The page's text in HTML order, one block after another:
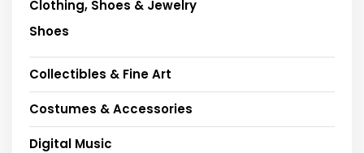
Clothing, Shoes & Jewelry
Shoes
Collectibles & Fine Art
Costumes & Accessories
Digital Music